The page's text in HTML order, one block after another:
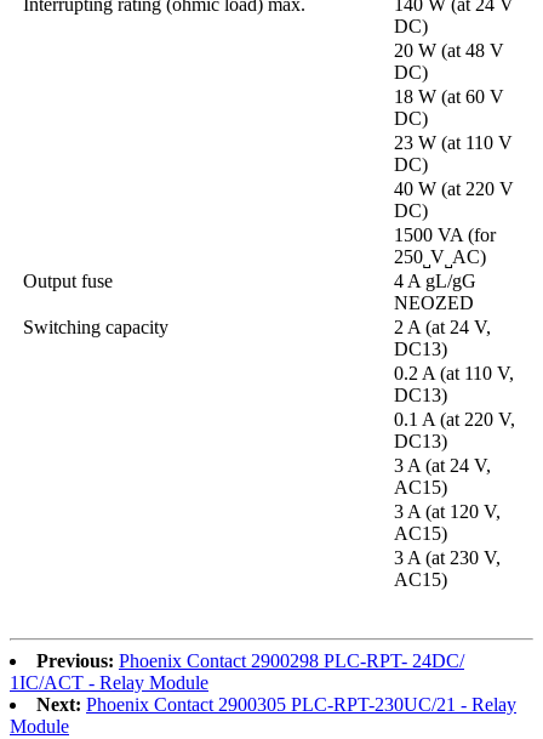
Interrupting rating (ohmic load) max.
140 W (at 24 V
DC)
20 W (at 48 V
DC)
18 W (at 60 V
DC)
23 W (at 110 V
DC)
40 W (at 220 V
DC)
1500 VA (for
250˽V˽AC)
Output fuse
4 A gL/gG
NEOZED
Switching capacity
2 A (at 24 V,
DC13)
0.2 A (at 110 V,
DC13)
0.1 A (at 220 V,
DC13)
3 A (at 24 V,
AC15)
3 A (at 120 V,
AC15)
3 A (at 230 V,
AC15)
Previous: Phoenix Contact 2900298 PLC-RPT- 24DC/
1IC/ACT - Relay Module
Next: Phoenix Contact 2900305 PLC-RPT-230UC/21 - Relay
Module